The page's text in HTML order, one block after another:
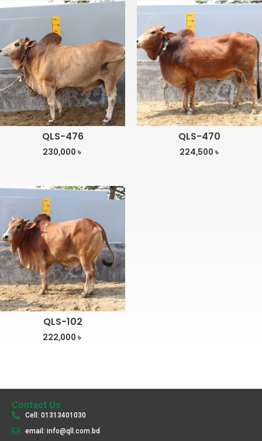
QLS-476
230,000 ৳
QLS-470
224,500 ৳
QLS-102
222,000 ৳
Contact Us
Cell: 01313401030
email: info@qll.com.bd